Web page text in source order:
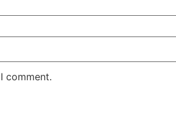
comment.